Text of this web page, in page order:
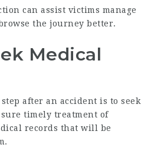
can assist victims manage
the journey better.
Medical
after an accident is to seek
timely treatment of
records that will be